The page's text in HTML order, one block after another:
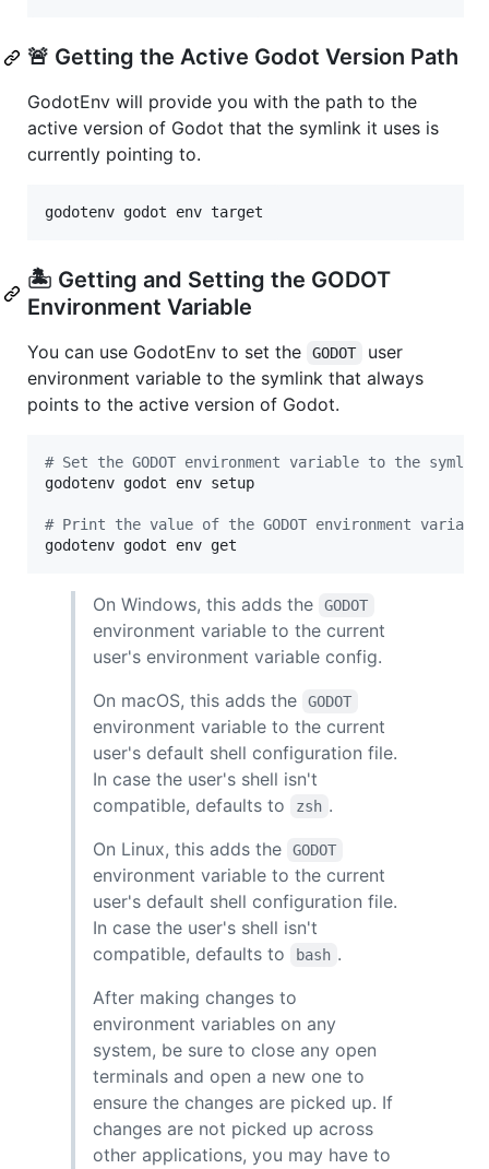
🚨 Getting the Active Godot Version Path
GodotEnv will provide you with the path to the
active version of Godot that the symlink it uses is
currently pointing to.
godotenv godot env target
🏝️ Getting and Setting the GODOT
Environment Variable
You can use GodotEnv to set the GODOT
user
environment variable to the symlink that always
points to the active version of Godot.
# Set the GODOT environment variable to the
godotenv godot env setup
# Print the value of the GODOT environment
godotenv godot env get
On Windows, this adds the GODOT
environment variable to the current
user's environment variable config.
On macOS, this adds the
GODOT
environment variable to the current
user's default shell configuration file.
In case the user's shell isn't
compatible, defaults to
zsh .
On Linux, this adds the
GODOT
environment variable to the current
user's default shell configuration file.
In case the user's shell isn't
compatible, defaults to
bash .
After making changes to
environment variables on any
system, be sure to close any open
terminals and open a new one to
ensure the changes are picked up. If
changes are not picked up across
other applications, you may have to